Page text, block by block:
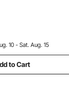
Shelves & 5
Jewelry,
10 - Sat. Aug. 15
to Cart